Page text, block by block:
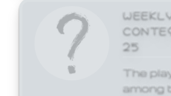
25
The
among